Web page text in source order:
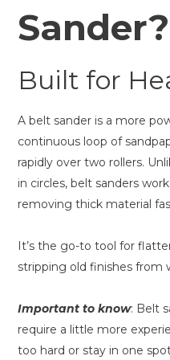
Sander?
Built for
A belt sander is a more
continuous loop of
rapidly over two rollers.
in circles, belt sanders
removing thick material
It’s the go-to tool for
stripping old finishes from
Important to know: Belt
require a little more
too hard or stay in one